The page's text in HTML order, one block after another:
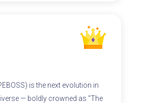
is the next evolution in
— boldly crowned as "The